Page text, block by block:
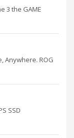
3 the GAME
Anywhere. ROG
SSD